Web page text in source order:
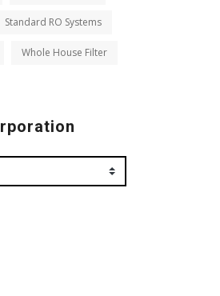
Standard RO Systems
Whole House Filter